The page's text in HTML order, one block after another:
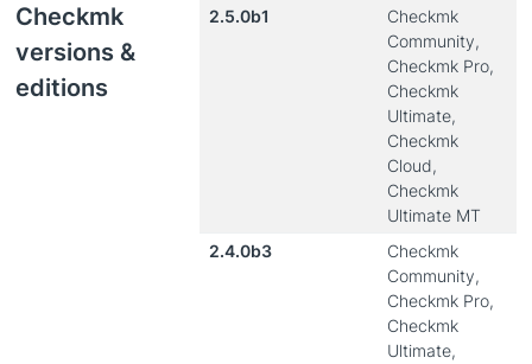
Checkmk
versions &
editions
2.5.0b1
Checkmk
Community,
Checkmk Pro,
Checkmk
Ultimate,
Checkmk
Cloud,
Checkmk
Ultimate MT
2.4.0b3
Checkmk
Community,
Checkmk Pro,
Checkmk
Ultimate,